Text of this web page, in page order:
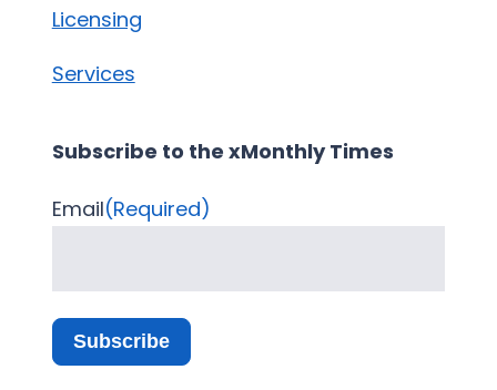
Licensing
Services
Subscribe to the xMonthly Times
Email(Required)
Subscribe